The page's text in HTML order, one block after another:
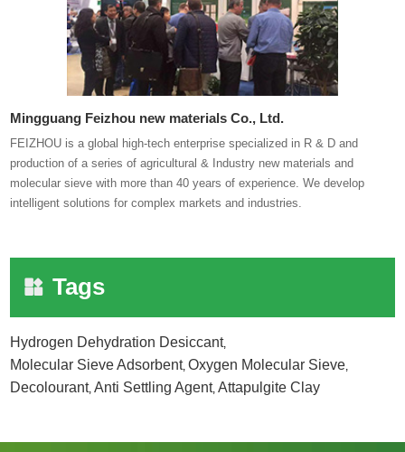
Mingguang Feizhou new materials Co., Ltd.
FEIZHOU is a global high-tech enterprise specialized in R & D and
production of a series of agricultural & Industry new materials and
molecular sieve with more than 40 years of experience. We develop
intelligent solutions for complex markets and industries.
Tags
Hydrogen Dehydration Desiccant,
Molecular Sieve Adsorbent,Oxygen Molecular Sieve,
Decolourant,Anti Settling Agent,Attapulgite Clay